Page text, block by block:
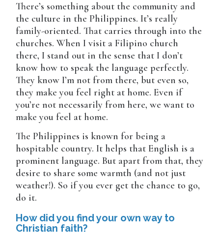
There’s something about the community and
the culture in the Philippines. It’s really
family-oriented. That carries through into the
churches. When I visit a Filipino church
there, I stand out in the sense that I don’t
know how to speak the language perfectly.
They know I’m not from there, but even so,
they make you feel right at home. Even if
you’re not necessarily from here, we want to
make you feel at home.
The Philippines is known for being a
hospitable country. It helps that English is a
prominent language. But apart from that, they
desire to share some warmth (and not just
weather!). So if you ever get the chance to go,
do it.
How did you find your own way to
Christian faith?